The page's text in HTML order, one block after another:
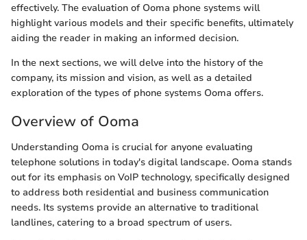
effectively. The evaluation of Ooma phone systems will
highlight various models and their specific benefits, ultimately
aiding the reader in making an informed decision.
In the next sections, we will delve into the history of the
company, its mission and vision, as well as a detailed
exploration of the types of phone systems Ooma offers.
Overview of Ooma
Understanding Ooma is crucial for anyone evaluating
telephone solutions in today's digital landscape. Ooma stands
out for its emphasis on VoIP technology, specifically designed
to address both residential and business communication
needs. Its systems provide an alternative to traditional
landlines, catering to a broad spectrum of users.